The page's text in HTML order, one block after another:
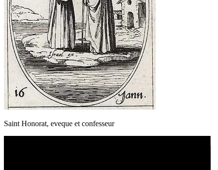
Saint Honorat, eveque et confesseur